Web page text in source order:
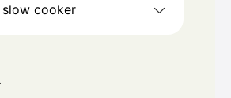
cooker